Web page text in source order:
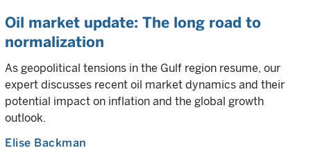
Oil market update: The long road to
normalization
As geopolitical tensions in the Gulf region resume, our
expert discusses recent oil market dynamics and their
potential impact on inflation and the global growth
outlook.
Elise Backman